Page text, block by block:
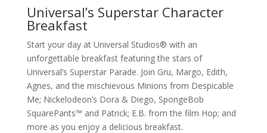
Universal’s Superstar Character
Breakfast
Start your day at Universal Studios® with an
unforgettable breakfast featuring the stars of
Universal’s Superstar Parade. Join Gru, Margo, Edith,
Agnes, and the mischievous Minions from Despicable
Me; Nickelodeon’s Dora & Diego, SpongeBob
SquarePants™ and Patrick; E.B. from the film Hop; and
more as you enjoy a delicious breakfast.